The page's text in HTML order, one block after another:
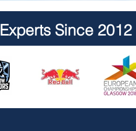
Since 2012